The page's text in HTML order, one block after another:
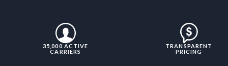
35,000 ACTIVE
CARRIERS
TRANSPARENT
PRICING